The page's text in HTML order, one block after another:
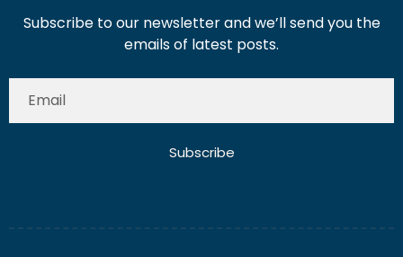
Subscribe to our newsletter and we’ll send you the
emails of latest posts.
Subscribe